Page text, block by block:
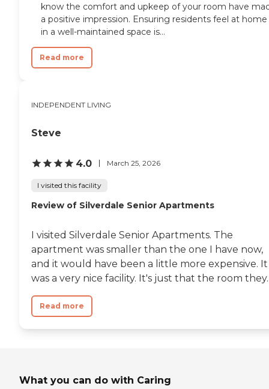
know the comfort and upkeep of your room have
a positive impression. Ensuring residents feel at home
in a well-maintained space is...
Read more
INDEPENDENT LIVING
Steve
4.0 March 25, 2026
I visited this facility
Review of Silverdale Senior Apartments
I visited Silverdale Senior Apartments. The
apartment was smaller than the one I have now,
and it would have been a little more expensive. It
was a very nice facility. It's just that the room
Read more
What you can do with Caring